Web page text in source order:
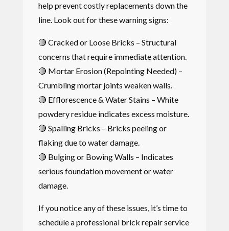
help prevent costly replacements down the
line. Look out for these warning signs:
🔴 Cracked or Loose Bricks – Structural
concerns that require immediate attention.
🔴 Mortar Erosion (Repointing Needed) –
Crumbling mortar joints weaken walls.
🔴 Efflorescence & Water Stains – White
powdery residue indicates excess moisture.
🔴 Spalling Bricks – Bricks peeling or
flaking due to water damage.
🔴 Bulging or Bowing Walls – Indicates
serious foundation movement or water
damage.
If you notice any of these issues, it’s time to
schedule a professional brick repair service